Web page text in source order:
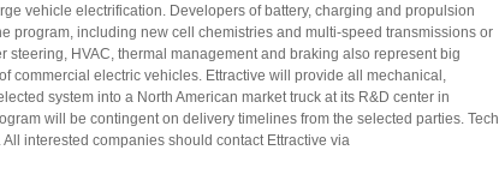
vehicle electrification. Developers of battery, charging and propulsion
program, including new cell chemistries and multi-speed transmissions or
steering, HVAC, thermal management and braking also represent big
commercial electric vehicles. Ettractive will provide all mechanical,
system into a North American market truck at its R&D center in
will be contingent on delivery timelines from the selected parties. Tech
interested companies should contact Ettractive via